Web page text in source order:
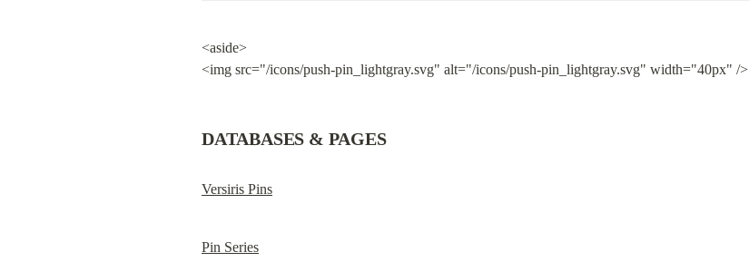
<aside>
<img src="/icons/push-pin_lightgray.svg" alt="/icons/push-pin_lightgray.svg" width="40px" />
DATABASES & PAGES
Versiris Pins
Pin Series